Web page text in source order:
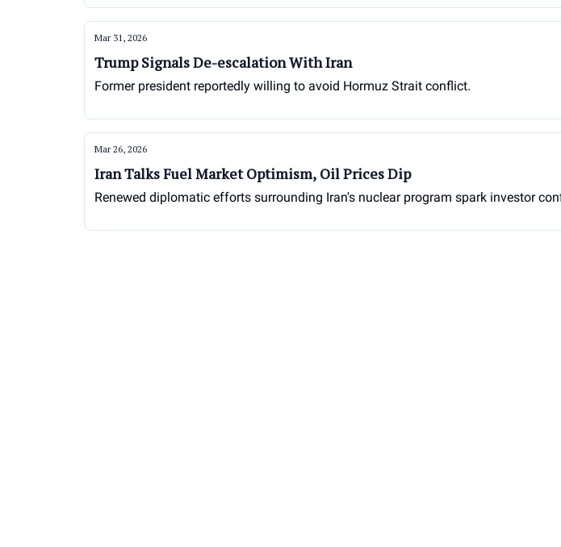
Mar 31, 2026
Trump Signals De-escalation With Iran
Former president reportedly willing to avoid Hormuz Strait conflict.
Mar 26, 2026
Iran Talks Fuel Market Optimism, Oil Prices Dip
Renewed diplomatic efforts surrounding Iran's nuclear program spark investor